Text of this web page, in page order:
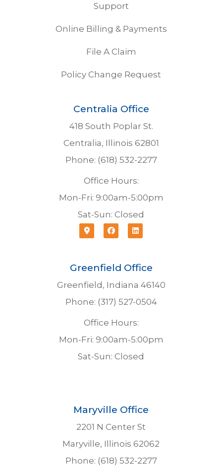
Support
Online Billing & Payments
File A Claim
Policy Change Request
Centralia Office
418 South Poplar St.
Centralia, Illinois 62801
Phone: (618) 532-2277
Office Hours:
Mon-Fri: 9:00am-5:00pm
Sat-Sun: Closed
Greenfield Office
Greenfield, Indiana 46140
Phone: (317) 527-0504
Office Hours:
Mon-Fri: 9:00am-5:00pm
Sat-Sun: Closed
Maryville Office
2201 N Center St
Maryville, Illinois 62062
Phone: (618) 532-2277